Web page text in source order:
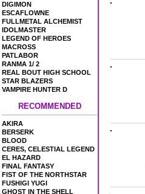
DIGIMON
ESCAFLOWNE
FULLMETAL ALCHEMIST
IDOLMASTER
LEGEND OF HEROES
MACROSS
PATLABOR
RANMA 1/ 2
REAL BOUT HIGH SCHOOL
STAR BLAZERS
VAMPIRE HUNTER D
RECOMMENDED
AKIRA
BERSERK
BLOOD
CERES, CELESTIAL LEGEND
EL HAZARD
FINAL FANTASY
FIST OF THE NORTHSTAR
FUSHIGI YUGI
GHOST IN THE SHELL